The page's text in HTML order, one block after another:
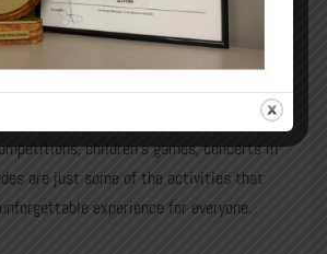
and fun
party for everyone, where community
from the youngest to the oldest,
children’s games, concerts in
are just some of the activities that
experience for everyone.